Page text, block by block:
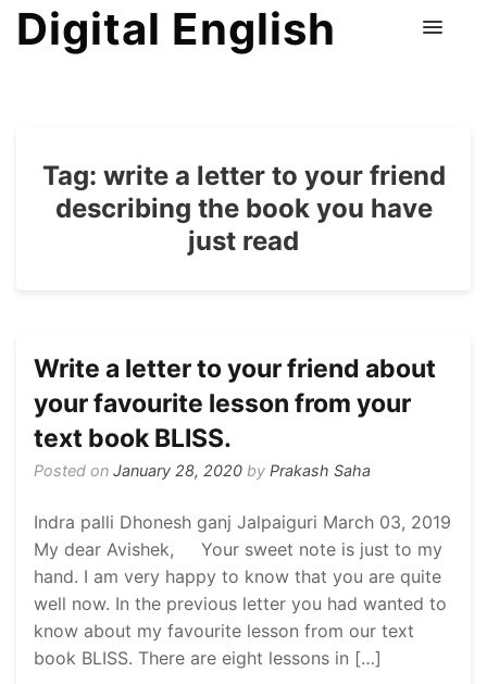
Digital English
Tag: write a letter to your friend
describing the book you have
just read
Write a letter to your friend about
your favourite lesson from your
text book BLISS.
Posted on January 28, 2020 by Prakash Saha
Indra palli Dhonesh ganj Jalpaiguri March 03, 2019
My dear Avishek, Your sweet note is just to my
hand. I am very happy to know that you are quite
well now. In the previous letter you had wanted to
know about my favourite lesson from our text
book BLISS. There are eight lessons in […]